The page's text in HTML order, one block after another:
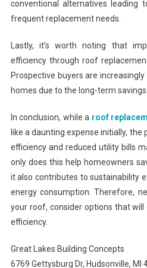
conventional alternatives leading
frequent replacement needs.
Lastly, it’s worth noting that
efficiency through roof
Prospective buyers are
homes due to the long-term
In conclusion, while a roof
like a daunting expense initially,
efficiency and reduced utility bills
only does this help homeowners
it also contributes to sustainability
energy consumption. Therefore,
your roof, consider options that will
efficiency.
Great Lakes Building Concepts
6769 Gettysburg Dr, Hudsonville, MI